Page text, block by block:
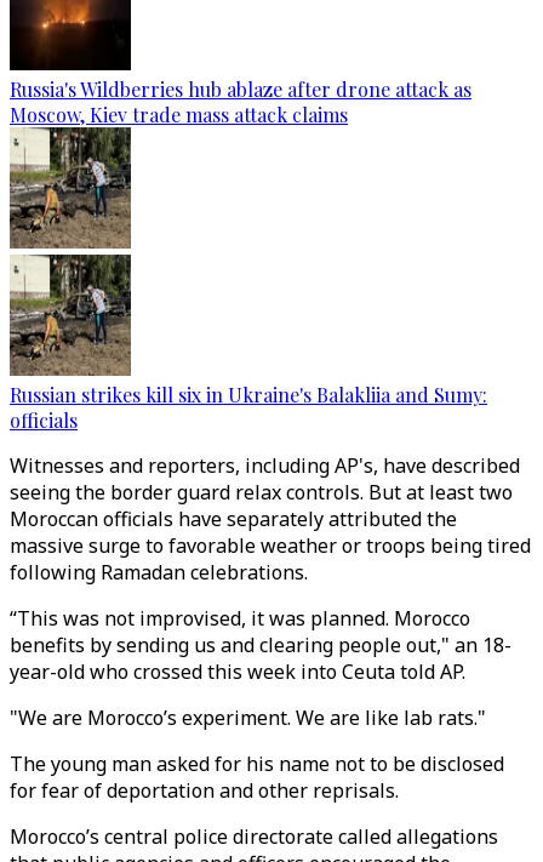
Russia's Wildberries hub ablaze after drone attack as
Moscow, Kiev trade mass attack claims
Russian strikes kill six in Ukraine's Balakliia and Sumy:
officials
Witnesses and reporters, including AP's, have described
seeing the border guard relax controls. But at least two
Moroccan officials have separately attributed the
massive surge to favorable weather or troops being tired
following Ramadan celebrations.
“This was not improvised, it was planned. Morocco
benefits by sending us and clearing people out," an 18-
year-old who crossed this week into Ceuta told AP.
"We are Morocco’s experiment. We are like lab rats."
The young man asked for his name not to be disclosed
for fear of deportation and other reprisals.
Morocco’s central police directorate called allegations